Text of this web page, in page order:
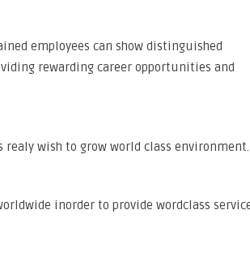
employees can show distinguished
rewarding career opportunities and
wish to grow world class environment.
inorder to provide wordclass